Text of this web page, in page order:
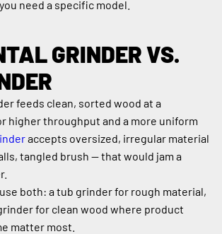
need a specific model.
GRINDER VS.
feeds clean, sorted wood at a
higher throughput and a more uniform
accepts oversized, irregular material
tangled brush — that would jam a
both: a tub grinder for rough material,
for clean wood where product
matter most.